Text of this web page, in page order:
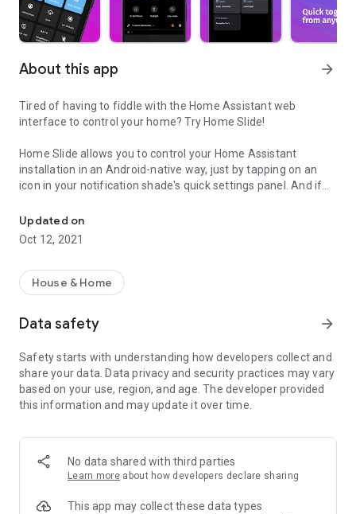
About this app arrow_forward
Tired of having to fiddle with the Home Assistant web
interface to control your home? Try Home Slide!
Home Slide allows you to control your Home Assistant
installation in an Android-native way, just by tapping on an
icon in your notification shade's quick settings panel
. And if
device controls
You can also control all your devices right from your wrist,
This app is meant to be used in conjunction with a Home
Assistant and how to set it up, visit https://www.home-
This project is not affiliated with Home Assistant.
Updated on
Oct 12, 2021
House & Home
Data safety arrow_forward
Safety starts with understanding how developers collect and
share your data. Data privacy and security practices may vary
based on your use, region, and age. The developer provided
this information and may update it over time.
No data shared with third parties
Learn more about how developers declare sharing
This app may collect these data types